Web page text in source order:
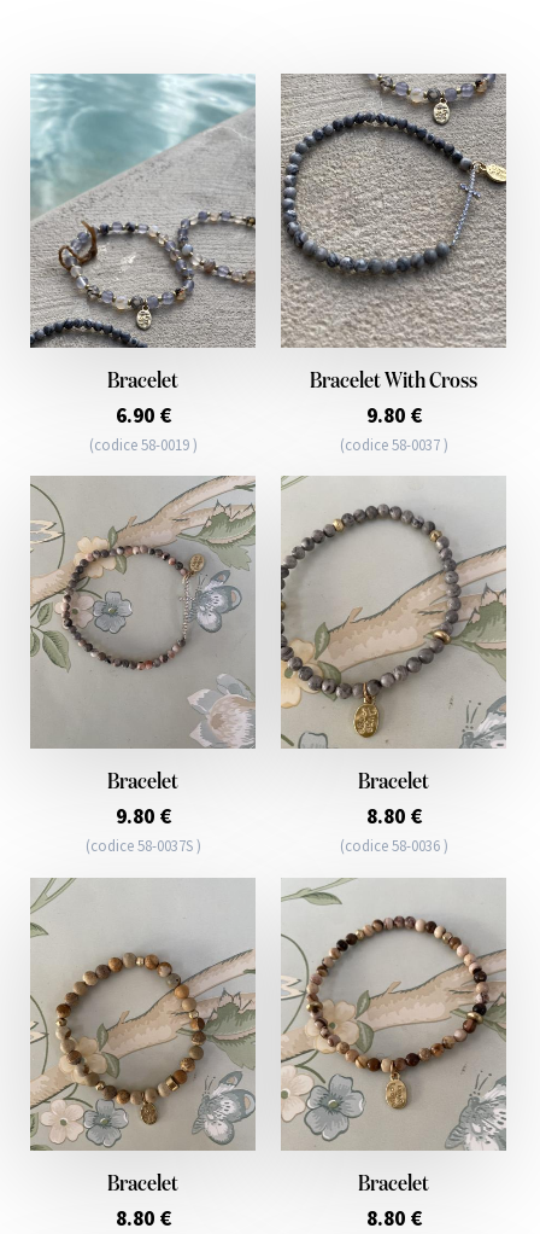
Bracelet
6.90 €
(codice 58-0019 )
Bracelet With Cross
9.80 €
(codice 58-0037 )
Bracelet
9.80 €
(codice 58-0037S )
Bracelet
8.80 €
(codice 58-0036 )
Bracelet
8.80 €
Bracelet
8.80 €